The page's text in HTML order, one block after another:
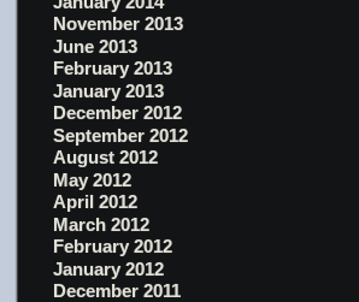
November 2013
June 2013
February 2013
January 2013
December 2012
September 2012
August 2012
May 2012
April 2012
March 2012
February 2012
January 2012
December 2011